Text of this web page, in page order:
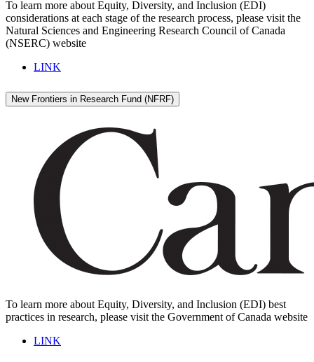
To learn more about Equity, Diversity, and Inclusion (EDI)
considerations at each stage of the research process, please visit the
Natural Sciences and Engineering Research Council of Canada
(NSERC) website
LINK
New Frontiers in Research Fund (NFRF)
To learn more about Equity, Diversity, and Inclusion (EDI) best
practices in research, please visit the Government of Canada website
LINK